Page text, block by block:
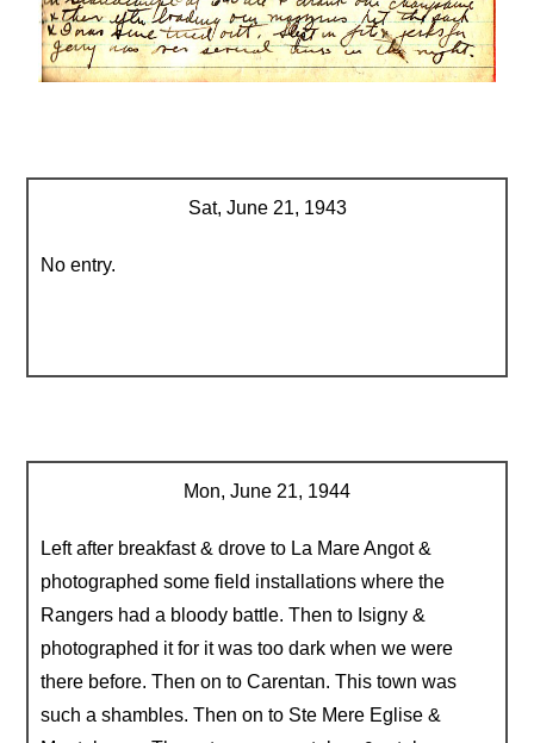
Sat, June 21, 1943
No entry.
Mon, June 21, 1944
Left after breakfast & drove to La Mare Angot &
photographed some field installations where the
Rangers had a bloody battle. Then to Isigny &
photographed it for it was too dark when we were
there before. Then on to Carentan. This town was
such a shambles. Then on to Ste Mere Eglise &